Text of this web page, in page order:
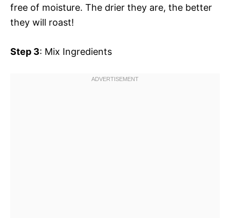
free of moisture. The drier they are, the better
they will roast!
Step 3: Mix Ingredients